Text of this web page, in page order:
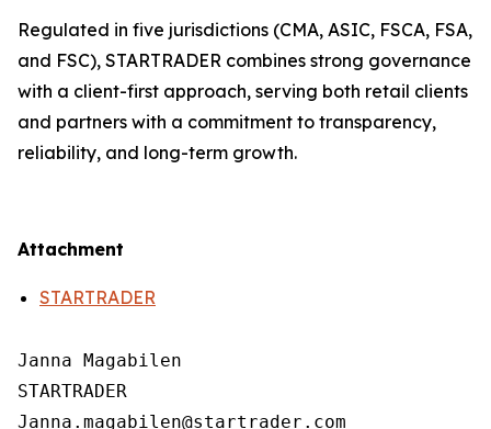
Regulated in five jurisdictions (CMA, ASIC, FSCA, FSA,
and FSC), STARTRADER combines strong governance
with a client-first approach, serving both retail clients
and partners with a commitment to transparency,
reliability, and long-term growth.
Attachment
STARTRADER
Janna Magabilen
STARTRADER